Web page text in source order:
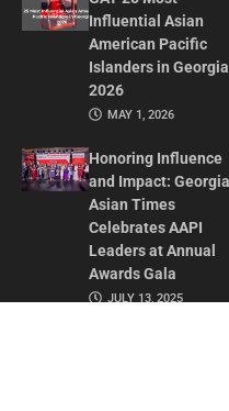
Influential Asian
American Pacific
Islanders in Georgia
2026
MAY 1, 2026
Honoring Influence
and Impact: Georgia
Asian Times
Celebrates AAPI
Leaders at Annual
Awards Gala
JULY 13, 2025